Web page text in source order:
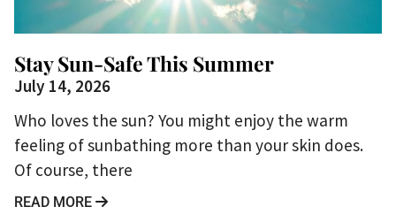
Stay Sun-Safe This Summer
July 14, 2026
Who loves the sun? You might enjoy the warm
feeling of sunbathing more than your skin does.
Of course, there
READ MORE